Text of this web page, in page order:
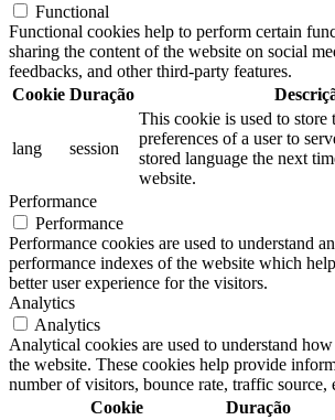
Functional
Functional cookies help to perform certain
sharing the content of the website on social
feedbacks, and other third-party features.
Cookie Duração
lang session
This cookie is used to store
preferences of a user to
stored language the next
website.
Performance
Performance
Performance cookies are used to understand
performance indexes of the website which
better user experience for the visitors.
Analytics
Analytics
Analytical cookies are used to understand
the website. These cookies help provide
number of visitors, bounce rate, traffic source,
Cookie
Duração